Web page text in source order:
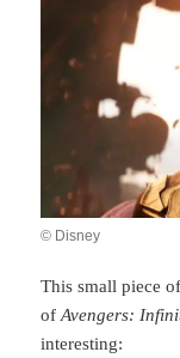
© Disney
This small piece
ofAvengers:
interesting: